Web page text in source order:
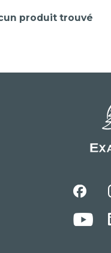
produit trouvé